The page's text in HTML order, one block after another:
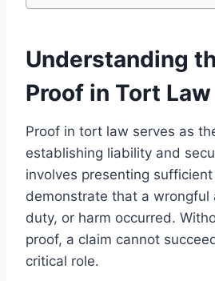
Understanding
Proof in Tort Law
Proof in tort law serves as
establishing liability and
involves presenting
demonstrate that a wrongful
duty, or harm occurred.
proof, a claim cannot
critical role.